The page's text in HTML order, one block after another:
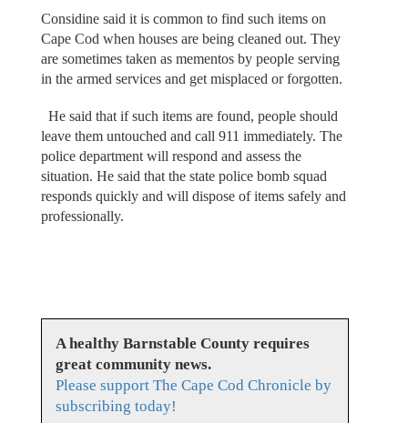
Considine said it is common to find such items on
Cape Cod when houses are being cleaned out. They
are sometimes taken as mementos by people serving
in the armed services and get misplaced or forgotten.
He said that if such items are found, people should
leave them untouched and call 911 immediately. The
police department will respond and assess the
situation. He said that the state police bomb squad
responds quickly and will dispose of items safely and
professionally.
A healthy Barnstable County requires
great community news.
Please support The Cape Cod Chronicle by
subscribing today!